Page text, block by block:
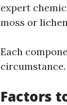
expert
moss or
Each
circumstance.
Factors